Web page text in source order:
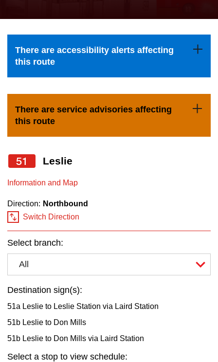
Trip planner
My TTC e-Services
the
and
down
navigate,
select
Route
by
pressing
Enter
key.
There are accessibility alerts affecting
this route
There are service advisories affecting
this route
51 Leslie
Information and Map
Direction: Northbound
Switch Direction
Select branch:
All
Destination sign(s):
51a Leslie to Leslie Station via Laird Station
51b Leslie to Don Mills
51b Leslie to Don Mills via Laird Station
Select a stop to view schedule: